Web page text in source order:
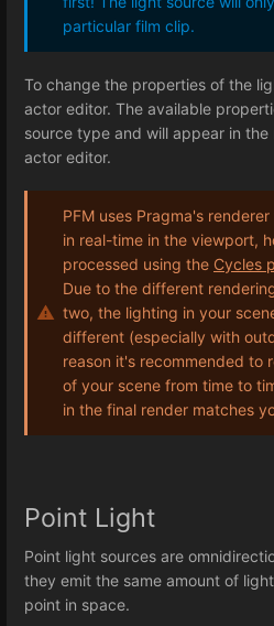
particular film clip.
To change the properties of the
actor editor. The available
source type and will appear in
actor editor.
PFM uses Pragma's
in real-time in the viewport,
processed using the Cycles
Due to the different
two, the lighting in your
different (especially with
reason it's recommended to
of your scene from time to
in the final render matches
Point Light
Point light sources are
they emit the same amount of
point in space.